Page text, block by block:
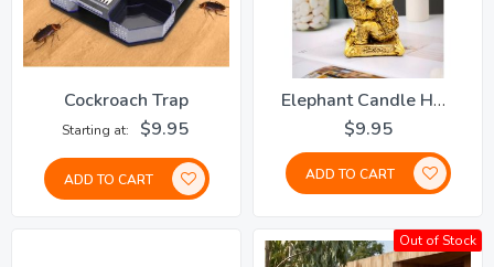
Cockroach Trap
Starting at $9.95
ADD TO CART
Elephant Candle Holder
$9.95
ADD TO CART
Out of Stock